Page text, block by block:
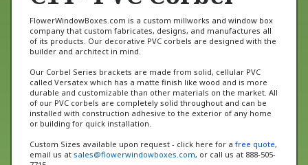
FlowerWindowBoxes.com is a custom millworks and window box
company that custom fabricates, designs, and manufactures all
of its products. Our decorative PVC corbels are designed with the
builder and architect in mind.
Our Corbel Series brackets are made from solid, cellular PVC
called Versatex which has a matte finish like wood and is more
durable and customizable than other materials on the market. All
of our PVC corbels are completely solid throughout and can be
installed with construction adhesive to the exterior of any home
or building for quick installation.
Custom Sizes available upon request - click here for a
email us at
sales@flowerwindowboxes.com , or call us at 888-505-
7715.